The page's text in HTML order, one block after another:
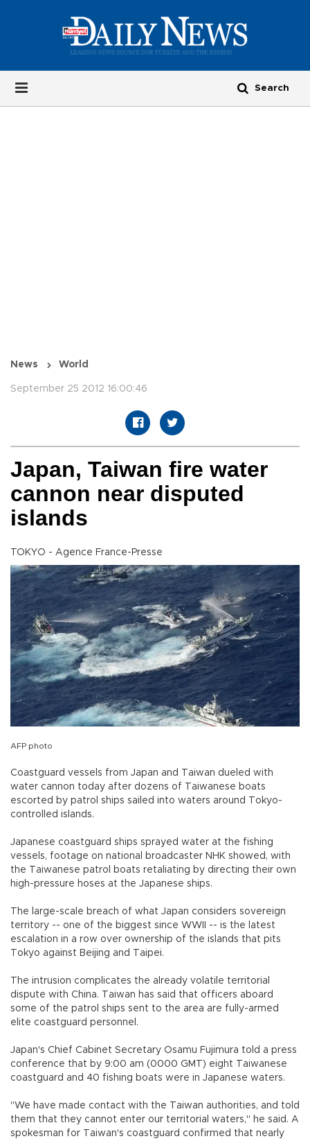
News World
September 25 2012 16:00:46
Japan, Taiwan fire water
cannon near disputed
islands
TOKYO - Agence France-Presse
AFP photo
Coastguard vessels from Japan and Taiwan dueled with
water cannon today after dozens of Taiwanese boats
escorted by patrol ships sailed into waters around Tokyo-
controlled islands.
Japanese coastguard ships sprayed water at the fishing
vessels, footage on national broadcaster NHK showed, with
the Taiwanese patrol boats retaliating by directing their own
high-pressure hoses at the Japanese ships.
The large-scale breach of what Japan considers sovereign
territory -- one of the biggest since WWII -- is the latest
escalation in a row over ownership of the islands that pits
Tokyo against Beijing and Taipei.
The intrusion complicates the already volatile territorial
dispute with China. Taiwan has said that officers aboard
some of the patrol ships sent to the area are fully-armed
elite coastguard personnel.
Japan's Chief Cabinet Secretary Osamu Fujimura told a press
conference that by 9:00 am (0000 GMT) eight Taiwanese
coastguard and 40 fishing boats were in Japanese waters.
"We have made contact with the Taiwan authorities, and told
them that they cannot enter our territorial waters," he said. A
spokesman for Taiwan's coastguard confirmed that nearly